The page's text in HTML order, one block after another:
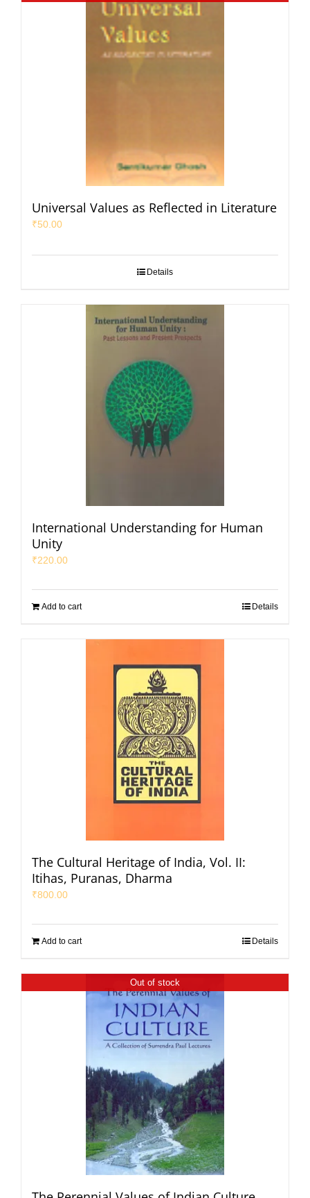
Universal Values as Reflected in Literature
₹50.00
Details
International Understanding for Human
Unity
₹220.00
Add to cart Details
The Cultural Heritage of India, Vol. II:
Itihas, Puranas, Dharma
₹800.00
Add to cart Details
Out of stock